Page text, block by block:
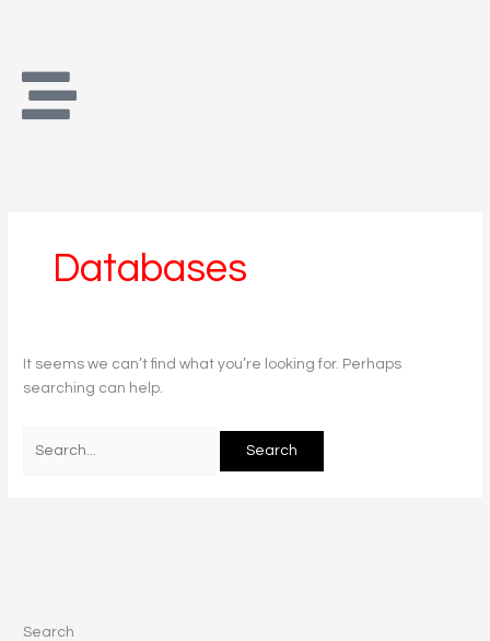
Databases
It seems we can’t find what you’re looking for. Perhaps
searching can help.
Search